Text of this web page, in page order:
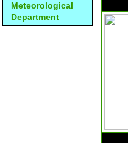
Meteorological
Department